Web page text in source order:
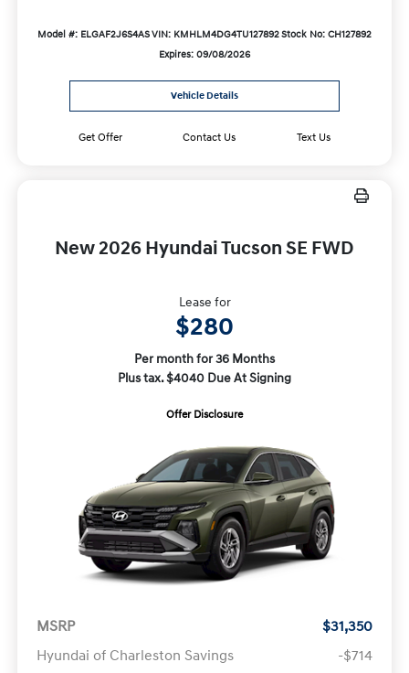
Model #: ELGAF2J6S4ASVIN: KMHLM4DG4TU127892Stock No: CH127892
Expires: 09/08/2026
Vehicle Details
Get Offer Contact Us Text Us
New 2026 Hyundai Tucson SE FWD
Lease for
$280
Per month for 36 Months
Plus tax. $4040 Due At Signing
Offer Disclosure
MSRP
$31,350
Hyundai of Charleston Savings
-$714